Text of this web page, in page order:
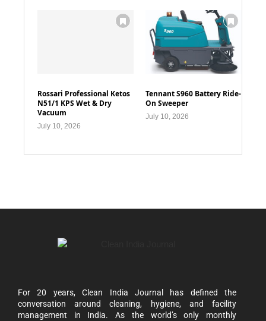
Rossari Professional Ketos
N51/1 KPS Wet & Dry
Vacuum
July 10, 2026
Tennant S960 Battery Ride-
On Sweeper
July 10, 2026
For 20 years, Clean India Journal has defined the
conversation around cleaning, hygiene, and facility
management in India. As the world’s only monthly